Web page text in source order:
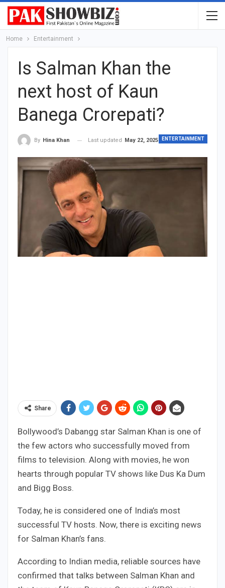
Home Entertainment
Is Salman Khan the
next host of Kaun
Banega Crorepati?
ENTERTAINMENT
By Hina Khan Last updated May 22, 2025
Share
Bollywood’s Dabangg star Salman Khan is one of
the few actors who successfully moved from
films to television. Along with movies, he won
hearts through popular TV shows like Dus Ka Dum
and Bigg Boss.
Today, he is considered one of India’s most
successful TV hosts. Now, there is exciting news
for Salman Khan’s fans.
According to Indian media, reliable sources have
confirmed that talks between Salman Khan and